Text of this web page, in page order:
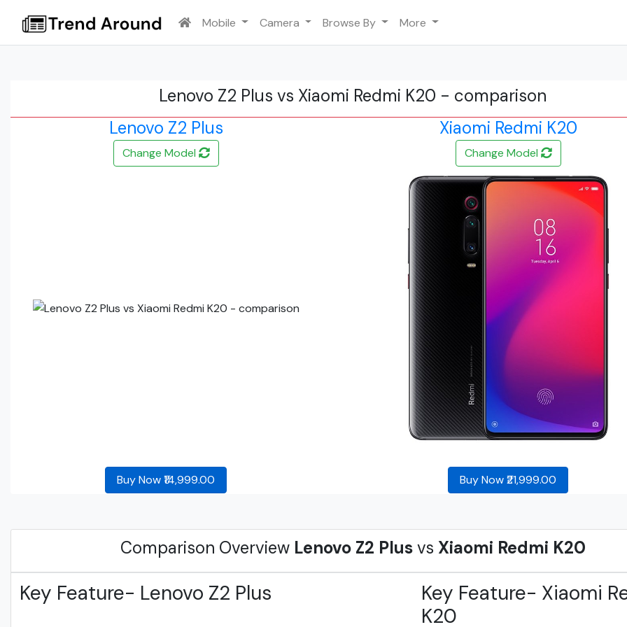
Mobile Camera Browse By More
Lenovo Z2 Plus vs Xiaomi Redmi K20 - comparison
Lenovo Z2 Plus
Xiaomi Redmi K20
Change Model Change Model
Buy Now ₹14,999.00 Buy Now ₹21,999.00
Comparison Overview Lenovo Z2 Plusvs Xiaomi Redmi K20
Key Feature- Lenovo Z2 Plus
Key Feature- Xiaomi
K20